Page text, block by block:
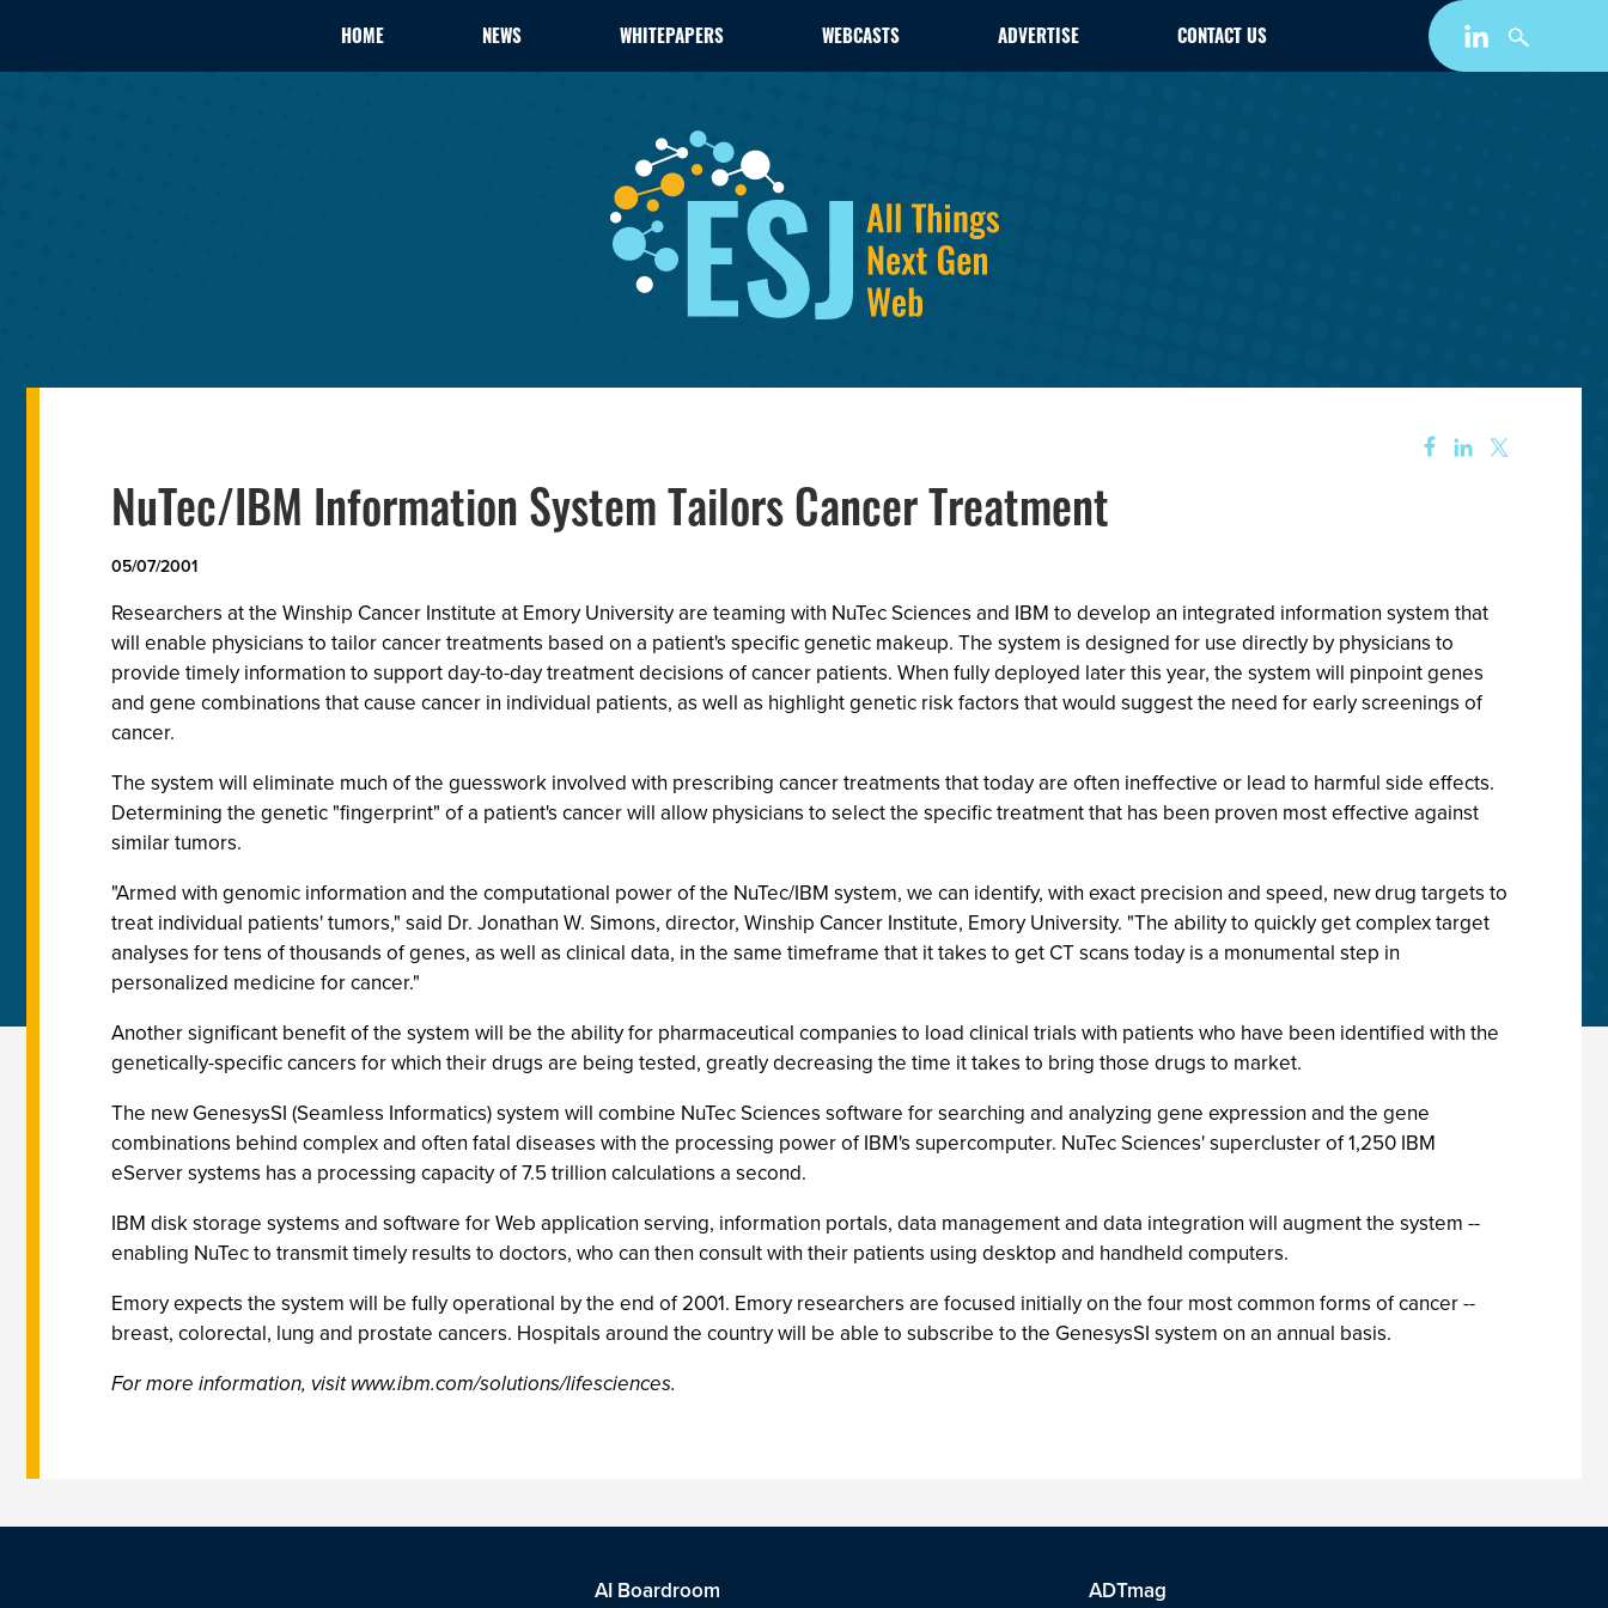
HOME NEWS WHITEPAPERS WEBCASTS ADVERTISE CONTACT US
NuTec/IBM Information System Tailors Cancer Treatment
05/07/2001
Researchers at the Winship Cancer Institute at Emory University are teaming with NuTec Sciences and IBM to develop an integrated information system that
will enable physicians to tailor cancer treatments based on a patient's specific genetic makeup. The system is designed for use directly by physicians to
provide timely information to support day-to-day treatment decisions of cancer patients. When fully deployed later this year, the system will pinpoint genes
and gene combinations that cause cancer in individual patients, as well as highlight genetic risk factors that would suggest the need for early screenings of
cancer.
The system will eliminate much of the guesswork involved with prescribing cancer treatments that today are often ineffective or lead to harmful side effects.
Determining the genetic "fingerprint" of a patient's cancer will allow physicians to select the specific treatment that has been proven most effective against
similar tumors.
"Armed with genomic information and the computational power of the NuTec/IBM system, we can identify, with exact precision and speed, new drug targets to
treat individual patients' tumors," said Dr. Jonathan W. Simons, director, Winship Cancer Institute, Emory University. "The ability to quickly get complex target
analyses for tens of thousands of genes, as well as clinical data, in the same timeframe that it takes to get CT scans today is a monumental step in
personalized medicine for cancer."
Another significant benefit of the system will be the ability for pharmaceutical companies to load clinical trials with patients who have been identified with the
genetically-specific cancers for which their drugs are being tested, greatly decreasing the time it takes to bring those drugs to market.
The new GenesysSI (Seamless Informatics) system will combine NuTec Sciences software for searching and analyzing gene expression and the gene
combinations behind complex and often fatal diseases with the processing power of IBM's supercomputer. NuTec Sciences' supercluster of 1,250 IBM
eServer systems has a processing capacity of 7.5 trillion calculations a second.
IBM disk storage systems and software for Web application serving, information portals, data management and data integration will augment the system --
enabling NuTec to transmit timely results to doctors, who can then consult with their patients using desktop and handheld computers.
Emory expects the system will be fully operational by the end of 2001. Emory researchers are focused initially on the four most common forms of cancer --
breast, colorectal, lung and prostate cancers. Hospitals around the country will be able to subscribe to the GenesysSI system on an annual basis.
For more information, visit www.ibm.com/solutions/lifesciences.
AI Boardroom ADTmag